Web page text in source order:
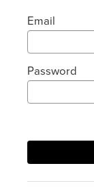
Email
Password